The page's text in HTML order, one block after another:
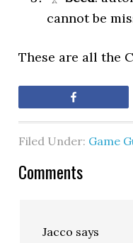
cannot be
These are all the
Filed Under: Game
Comments
Jacco says